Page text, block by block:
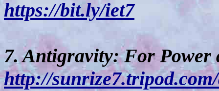
https://bit.ly/iet7
7. Antigravity: For Power
http://